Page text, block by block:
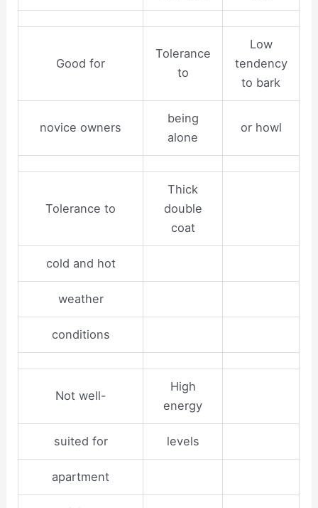
Good for
Tolerance
to
Low
tendency
to bark
novice owners
being
alone
or howl
Tolerance to
Thick
double
coat
cold and hot
weather
conditions
Not well-
High
energy
suited for levels
apartment